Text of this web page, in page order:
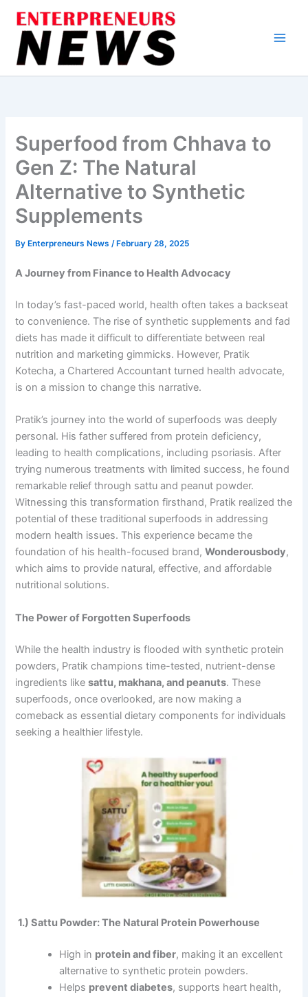
content
Superfood from Chhava to
Gen Z: The Natural
Alternative to Synthetic
Supplements
By Enterpreneurs News/ February 28, 2025
A Journey from Finance to Health Advocacy
In today’s fast-paced world, health often takes a backseat
to convenience. The rise of synthetic supplements and fad
diets has made it difficult to differentiate between real
nutrition and marketing gimmicks. However, Pratik
Kotecha, a Chartered Accountant turned health advocate,
is on a mission to change this narrative.
Pratik’s journey into the world of superfoods was deeply
personal. His father suffered from protein deficiency,
leading to health complications, including psoriasis. After
trying numerous treatments with limited success, he found
remarkable relief through sattu and peanut powder.
Witnessing this transformation firsthand, Pratik realized the
potential of these traditional superfoods in addressing
modern health issues. This experience became the
foundation of his health-focused brand,Wonderousbody,
which aims to provide natural, effective, and affordable
nutritional solutions.
The Power of Forgotten Superfoods
While the health industry is flooded with synthetic protein
powders, Pratik champions time-tested, nutrient-dense
ingredients likesattu, makhana, and peanuts. These
superfoods, once overlooked, are now making a
comeback as essential dietary components for individuals
seeking a healthier lifestyle.
1.)Sattu Powder: The Natural Protein Powerhouse
High in protein and fiber, making it an excellent
alternative to synthetic protein powders.
Helps prevent diabetes, supports heart health,